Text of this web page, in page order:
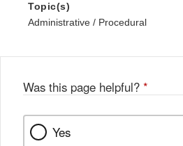
Topic(s)
Administrative / Procedural
Was this page helpful? *
Yes